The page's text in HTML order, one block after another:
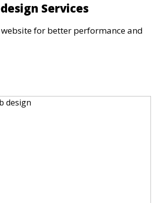
Services
for better performance and